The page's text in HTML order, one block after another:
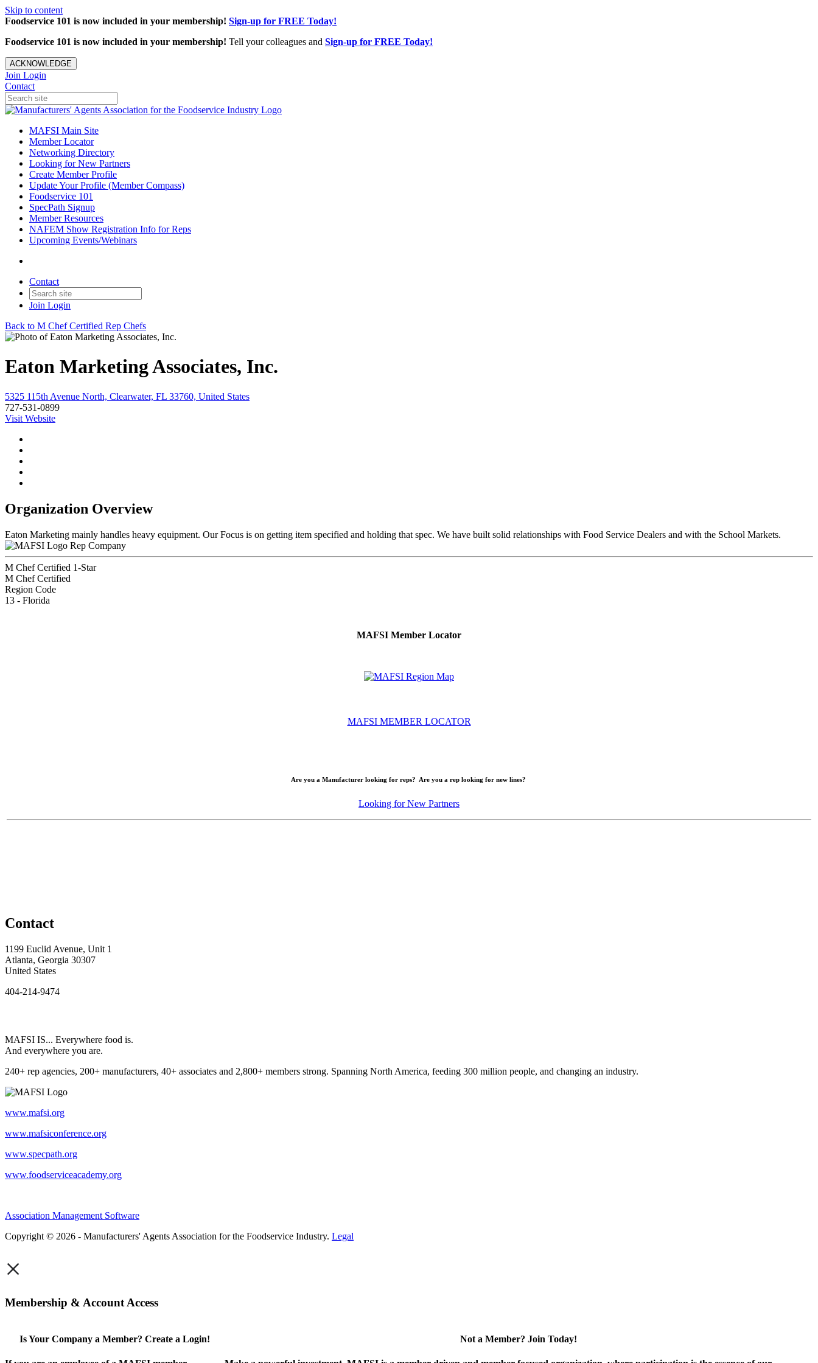
Skip to content
Foodservice 101 is now included in your membership! Sign-up for FREE Today!
Foodservice 101 is now included in your membership! Tell your colleagues and Sign-up for FREE Today!
ACKNOWLEDGE
Join Login
Contact
MAFSI Main Site
Member Locator
Networking Directory
Looking for New Partners
Create Member Profile
Update Your Profile (Member Compass)
Foodservice 101
SpecPath Signup
Member Resources
NAFEM Show Registration Info for Reps
Upcoming Events/Webinars
Contact
Join Login
Back to M Chef Certified Rep Chefs
Eaton Marketing Associates, Inc.
5325 115th Avenue North, Clearwater, FL 33760, United States
727-531-0899
Visit Website
Organization Overview
Eaton Marketing mainly handles heavy equipment. Our Focus is on getting item specified and holding that spec. We have built solid relationships with Food Service Dealers and with the School Markets.
Rep Company
M Chef Certified 1-Star
M Chef Certified
Region Code
13 - Florida
MAFSI Member Locator
MAFSI MEMBER LOCATOR
Are you a Manufacturer looking for reps? Are you a rep looking for new lines?
Looking for New Partners
Contact
1199 Euclid Avenue, Unit 1
Atlanta, Georgia 30307
United States
404-214-9474
MAFSI IS... Everywhere food is.
And everywhere you are.
240+ rep agencies, 200+ manufacturers, 40+ associates and 2,800+ members strong. Spanning North America, feeding 300 million people, and changing an industry.
www.mafsi.org
www.mafsiconference.org
www.specpath.org
www.foodserviceacademy.org
Association Management Software
Copyright © 2026 - Manufacturers' Agents Association for the Foodservice Industry. Legal
×
Membership & Account Access
Is Your Company a Member? Create a Login! Not a Member? Join Today!